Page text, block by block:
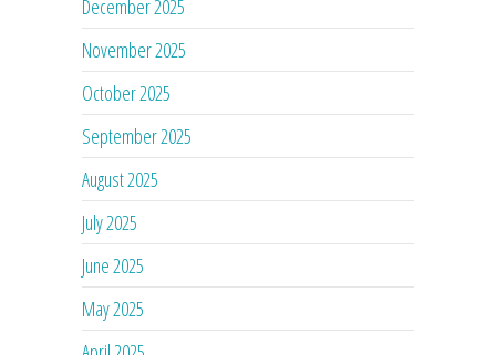
December 2025
November 2025
October 2025
September 2025
August 2025
July 2025
June 2025
May 2025